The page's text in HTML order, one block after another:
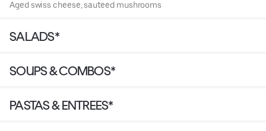
Aged swiss cheese, sauteed mushrooms
SALADS*
SOUPS & COMBOS*
PASTAS & ENTREES*